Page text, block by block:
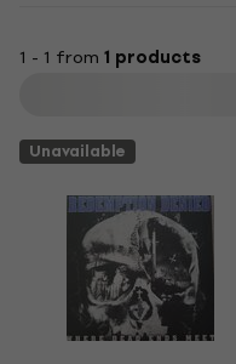
1 - 1 from 1 products
Unavailable